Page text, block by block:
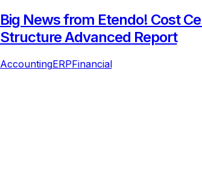
Big News from Etendo! Cost
Structure Advanced Report
AccountingERPFinancial